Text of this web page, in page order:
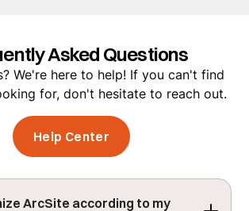
Asked Questions
We're here to help! If you can't find
for, don't hesitate to reach out.
Help Center
ArcSite according to my